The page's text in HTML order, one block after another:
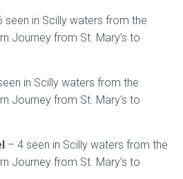
seen in Scilly waters from the
Journey from St. Mary’s to
in Scilly waters from the
Journey from St. Mary’s to
– 4 seen in Scilly waters from the
Journey from St. Mary’s to